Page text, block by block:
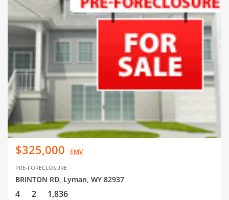
$325,000 EMV
PRE-FORECLOSURE
BRINTON RD, Lyman, WY 82937
4 2 1,836